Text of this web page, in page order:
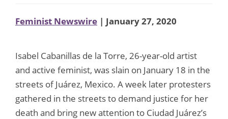
Feminist Newswire | January 27, 2020
Isabel Cabanillas de la Torre, 26-year-old artist
and active feminist, was slain on January 18 in the
streets of Juárez, Mexico. A week later protesters
gathered in the streets to demand justice for her
death and bring new attention to Ciudad Juárez’s